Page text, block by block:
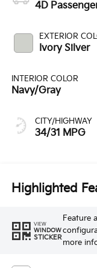
4D
EXTERIOR
Ivory Silver
INTERIOR COLOR
Navy/Gray
CITY/HIGHWAY
34/31 MPG
Highlighted
VIEW
WINDOW
STICKER
Feature
more